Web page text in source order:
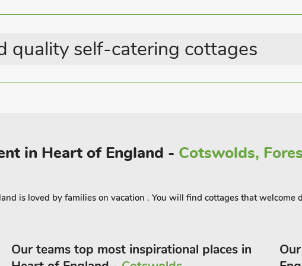
walks, bird watching at the local
trips, water sports including
boarding during the summer.
annual horse trials, 18 miles,
Point
quality self-catering cottages
in Heart of England - Cotswolds,
is loved by families on vacation . You will find cottages that welcome
Our teams top most inspirational places in